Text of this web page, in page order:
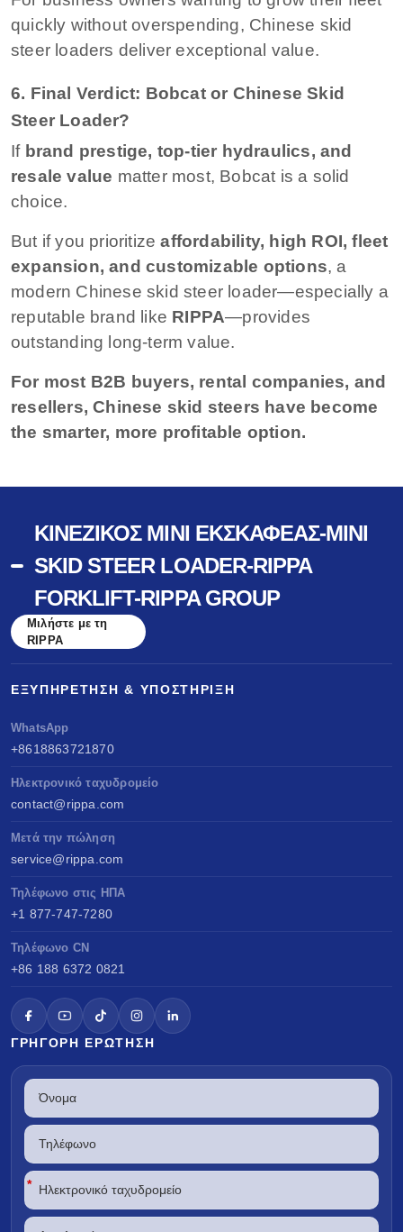
quickly without overspending, Chinese skid
steer loaders deliver exceptional value.
6. Final Verdict: Bobcat or Chinese Skid
Steer Loader?
If brand prestige, top-tier hydraulics, and
resale value matter most, Bobcat is a solid
choice.
But if you prioritizeaffordability, high ROI, fleet
expansion, and customizable options, a
modern Chinese skid steer loader—especially a
reputable brand like RIPPA—provides
outstanding long-term value.
For most B2B buyers, rental companies, and
resellers, Chinese skid steers have become
the smarter, more profitable option.
ΚΙΝΈΖΙΚΟΣ ΜΊΝΙ ΕΚΣΚΑΦΈΑΣ-MINI
SKID STEER LOADER-RIPPA
FORKLIFT-RIPPA GROUP
Μιλήστε με τη
RIPPA
ΕΞΥΠΗΡΈΤΗΣΗ & ΥΠΟΣΤΉΡΙΞΗ
WhatsApp
+8618863721870
Ηλεκτρονικό ταχυδρομείο
contact@rippa.com
Μετά την πώληση
service@rippa.com
Τηλέφωνο στις ΗΠΑ
+1 877-747-7280
Τηλέφωνο CN
+86 188 6372 0821
ΓΡΉΓΟΡΗ ΕΡΏΤΗΣΗ
*